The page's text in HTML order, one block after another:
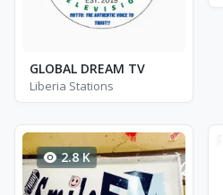
GLOBAL DREAM TV
Liberia Stations
2.8 K